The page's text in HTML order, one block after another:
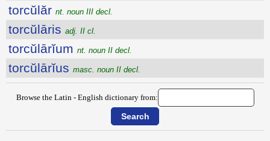
torcŭlăr nt. noun III decl.
torcŭlāris adj. II cl.
torcŭlārĭum nt. noun II decl.
torcŭlārĭus masc. noun II decl.
Browse the Latin - English dictionary from: